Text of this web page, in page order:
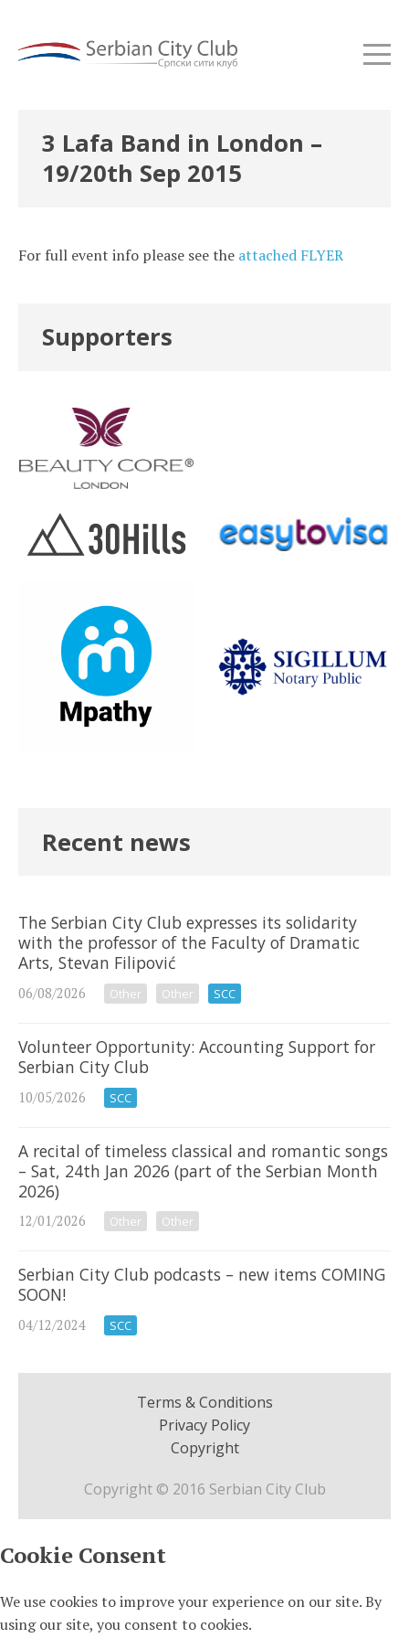
3 Lafa Band in London –
19/20th Sep 2015
For full event info please see the attached FLYER
Supporters
Recent news
The Serbian City Club expresses its solidarity
with the professor of the Faculty of Dramatic
Arts, Stevan Filipović
06/08/2026 Other Other SCC
Volunteer Opportunity: Accounting Support for
Serbian City Club
10/05/2026 SCC
A recital of timeless classical and romantic songs
– Sat, 24th Jan 2026 (part of the Serbian Month
2026)
12/01/2026 Other Other
Serbian City Club podcasts – new items COMING
SOON!
04/12/2024 SCC
Terms & Conditions
Privacy Policy
Copyright
Copyright © 2016 Serbian City Club